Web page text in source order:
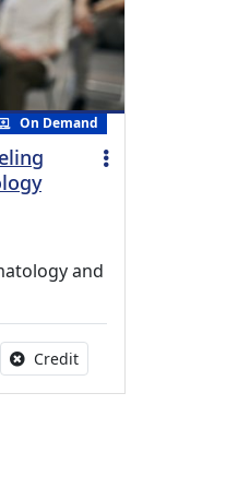
On Demand
and
CreditNo credit is available